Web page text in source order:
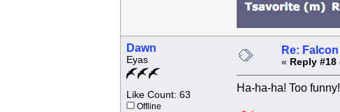
Dawn
Eyas
Like Count: 63
Offline
Re:
« Reply #18
Ha-ha-ha! Too